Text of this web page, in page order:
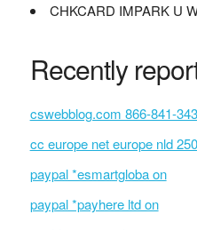
CHKCARD IMPARK U
Recently
cswebblog.com 866-841-343
cc europe net europe nld
paypal *esmartgloba on
paypal *payhere ltd on